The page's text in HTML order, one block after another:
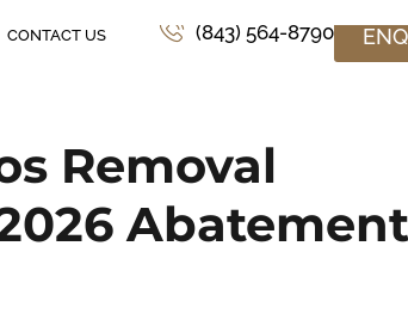
CONTACT US (843) 564-8790
Removal
Abatement